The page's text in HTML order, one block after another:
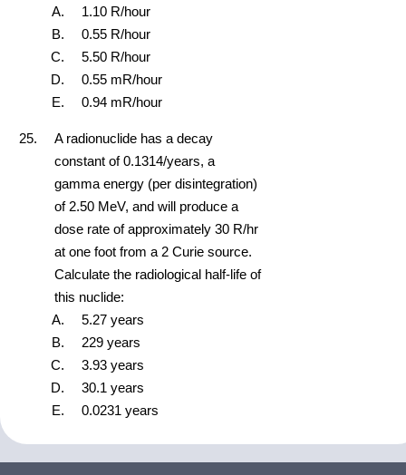
1.10 R/hour
0.55 R/hour
5.50 R/hour
0.55 mR/hour
0.94 mR/hour
A radionuclide has a decay
constant of 0.1314/years, a
gamma energy (per disintegration)
of 2.50 MeV, and will produce a
dose rate of approximately 30 R/hr
at one foot from a 2 Curie source.
Calculate the radiological half-life of
this nuclide:
5.27 years
229 years
3.93 years
30.1 years
0.0231 years